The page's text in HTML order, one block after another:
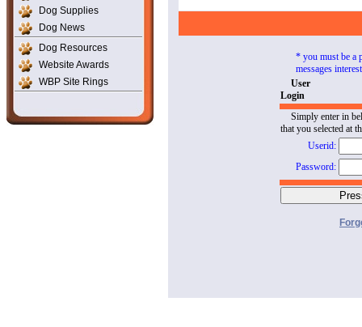
Dog Supplies
Dog News
Dog Resources
Website Awards
WBP Site Rings
* you must be a
messages
User
Login
Simply enter in
that you selected at
Userid:
Password: